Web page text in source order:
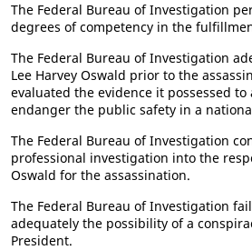
The Federal Bureau of Investigation
degrees of competency in the
The Federal Bureau of Investigation
Lee Harvey Oswald prior to the
evaluated the evidence it possessed
endanger the public safety in a
The Federal Bureau of Investigation
professional investigation into the
Oswald for the assassination.
The Federal Bureau of Investigation
adequately the possibility of a
President.